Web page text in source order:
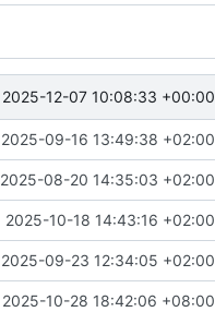
2025-12-07 10:08:33 +00:00
2025-09-16 13:49:38 +02:00
2025-08-20 14:35:03 +02:00
2025-10-18 14:43:16 +02:00
2025-09-23 12:34:05 +02:00
2025-10-28 18:42:06 +08:00